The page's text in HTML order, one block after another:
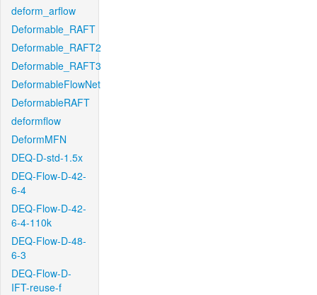
deform_arflow
Deformable_RAFT
Deformable_RAFT2
Deformable_RAFT3
DeformableFlowNet
DeformableRAFT
deformflow
DeformMFN
DEQ-D-std-1.5x
DEQ-Flow-D-42-
6-4
DEQ-Flow-D-42-
6-4-110k
DEQ-Flow-D-48-
6-3
DEQ-Flow-D-
IFT-reuse-f